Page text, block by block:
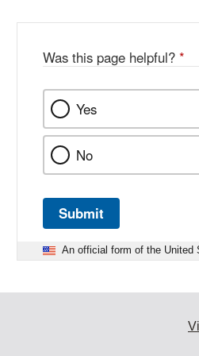
Was this page helpful? *
Yes
No
Submit
An official form of the United